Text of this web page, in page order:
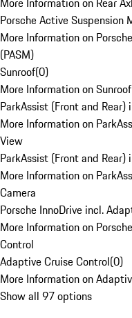
Porsche Active Suspension
More Information on
(PASM)
Sunroof(0)
More Information on Sunroof
ParkAssist (Front and Rear)
More Information on
View
ParkAssist (Front and Rear)
More Information on
Camera
Porsche InnoDrive incl.
More Information on
Control
Adaptive Cruise Control(0)
More Information on
Show all 97 options